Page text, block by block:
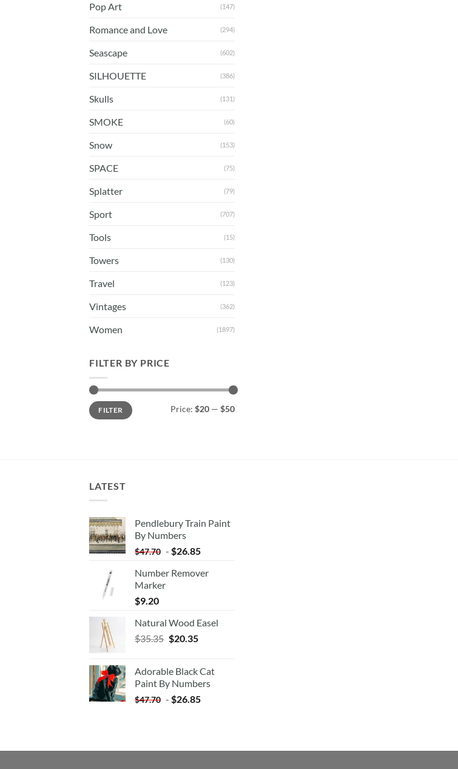
Pop Art (147)
Romance and Love (294)
Seascape (602)
SILHOUETTE (386)
Skulls (131)
SMOKE (60)
Snow (153)
SPACE (75)
Splatter (79)
Sport (707)
Tools (15)
Towers (130)
Travel (123)
Vintages (362)
Women (1897)
FILTER BY PRICE
Min
price
Max
priceFILTER Price: $20 — $50
LATEST
Pendlebury Train Paint
By Numbers
$47.70 - $26.85
Number Remover
Marker
$9.20
Natural Wood Easel
$35.35 Original
$35.35.
$20.35Current
$20.35.
Adorable Black Cat
Paint By Numbers
$47.70 - $26.85